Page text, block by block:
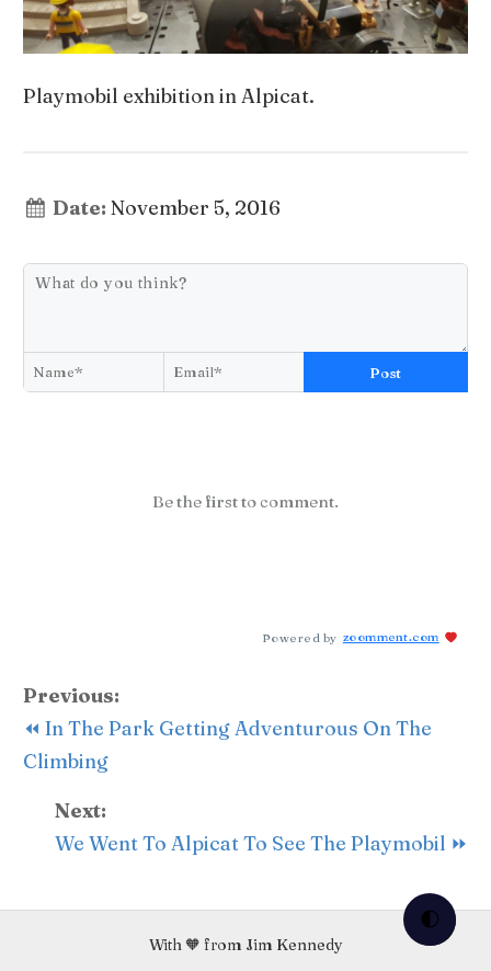
🌓
Playmobil exhibition in Alpicat.
Date: November 5, 2016
Post
Be the first to comment.
Powered by zoomment.com
Previous:
⏪ In The Park Getting Adventurous On The
Climbing
Next:
We Went To Alpicat To See The Playmobil ⏩
With 🧡 from Jim Kennedy